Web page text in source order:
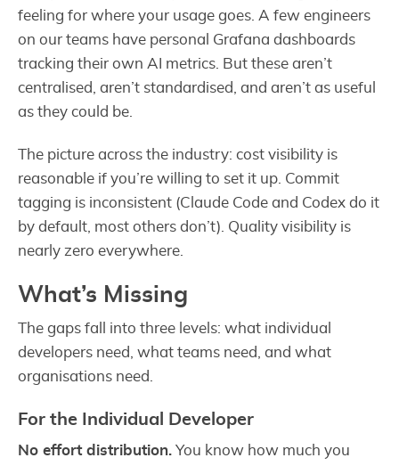
feeling for where your usage goes. A few engineers
on our teams have personal Grafana dashboards
tracking their own AI metrics. But these aren’t
centralised, aren’t standardised, and aren’t as useful
as they could be.
The picture across the industry: cost visibility is
reasonable if you’re willing to set it up. Commit
tagging is inconsistent (Claude Code and Codex do it
by default, most others don’t). Quality visibility is
nearly zero everywhere.
What’s Missing
The gaps fall into three levels: what individual
developers need, what teams need, and what
organisations need.
For the Individual Developer
No effort distribution. You know how much you